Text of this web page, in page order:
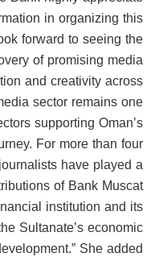
in organizing this
forward to seeing the
of promising media
and creativity across
sector remains one
supporting Oman’s
For more than four
have played a
of Bank Muscat
institution and its
Sultanate’s economic
She added.